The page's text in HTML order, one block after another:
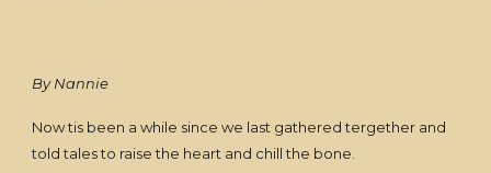
By Nannie
Now tis been a while since we last gathered tergether and
told tales to raise the heart and chill the bone.